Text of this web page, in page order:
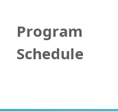
Program
Schedule